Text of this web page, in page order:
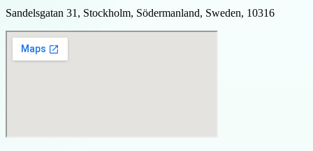
Sandelsgatan 31, Stockholm, Södermanland, Sweden, 10316